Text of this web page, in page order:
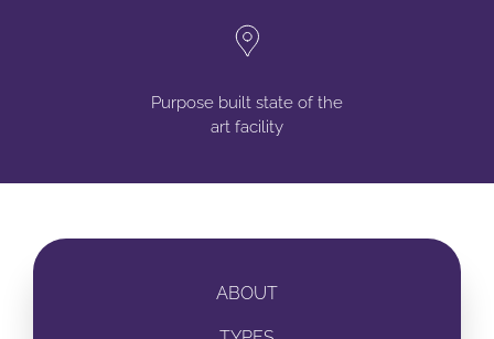
Purpose built state of the
art facility
ABOUT